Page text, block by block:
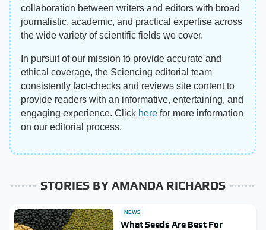
collaboration between writers and editors with broad
journalistic, academic, and practical expertise across
the wide variety of scientific fields we cover.
In pursuit of our mission to provide accurate and
ethical coverage, the Sciencing editorial team
consistently fact-checks and reviews site content to
provide readers with an informative, entertaining, and
engaging experience. Click here for more information
on our editorial process.
STORIES BY AMANDA RICHARDS
NEWS
What Seeds Are Best For